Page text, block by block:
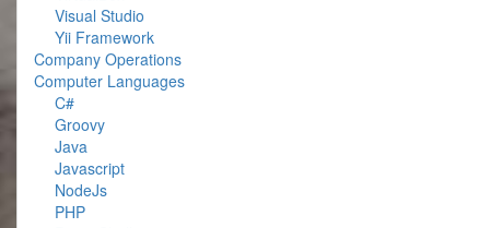
Visual Studio
Yii Framework
Company Operations
Computer Languages
C#
Groovy
Java
Javascript
NodeJs
PHP